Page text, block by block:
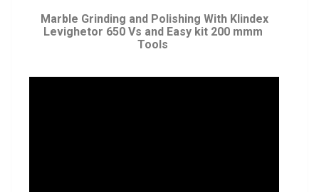
Marble Grinding and Polishing With Klindex
Levighetor 650 Vs and Easy kit 200 mmm
Tools